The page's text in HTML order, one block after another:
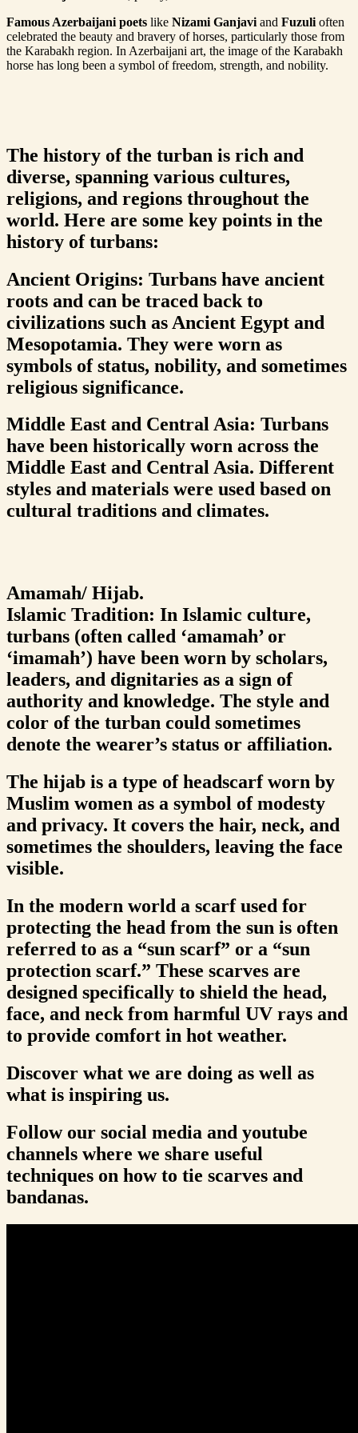
Famous Azerbaijani poets like Nizami Ganjavi and Fuzuli often
celebrated the beauty and bravery of horses, particularly those from
the Karabakh region. In Azerbaijani art, the image of the Karabakh
horse has long been a symbol of freedom, strength, and nobility.
The history of the turban is rich and
diverse, spanning various cultures,
religions, and regions throughout the
world. Here are some key points in the
history of turbans:
Ancient Origins: Turbans have ancient
roots and can be traced back to
civilizations such as Ancient Egypt and
Mesopotamia. They were worn as
symbols of status, nobility, and sometimes
religious significance.
Middle East and Central Asia: Turbans
have been historically worn across the
Middle East and Central Asia. Different
styles and materials were used based on
cultural traditions and climates.
Amamah/ Hijab.
Islamic Tradition: In Islamic culture,
turbans (often called ‘amamah’ or
‘imamah’) have been worn by scholars,
leaders, and dignitaries as a sign of
authority and knowledge. The style and
color of the turban could sometimes
denote the wearer’s status or affiliation.
The hijab is a type of headscarf worn by
Muslim women as a symbol of modesty
and privacy. It covers the hair, neck, and
sometimes the shoulders, leaving the face
visible.
In the modern world a scarf used for
protecting the head from the sun is often
referred to as a “sun scarf” or a “sun
protection scarf.” These scarves are
designed specifically to shield the head,
face, and neck from harmful UV rays and
to provide comfort in hot weather.
Discover what we are doing as well as
what is inspiring us.
Follow our social media and youtube
channels where we share useful
techniques on how to tie scarves and
bandanas.